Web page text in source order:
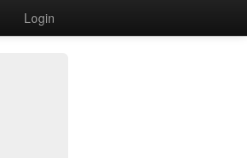
Login